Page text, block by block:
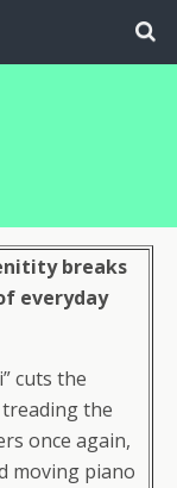
breaks
everyday
cuts the
treading the
once again,
moving piano